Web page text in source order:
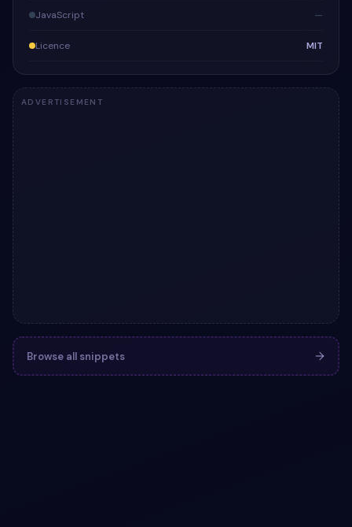
JavaScript —
Licence MIT
ADVERTISEMENT
Browse all snippets